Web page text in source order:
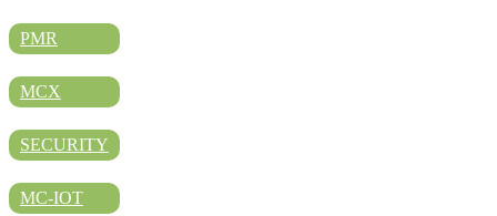
PMR
MCX
SECURITY
MC-IOT